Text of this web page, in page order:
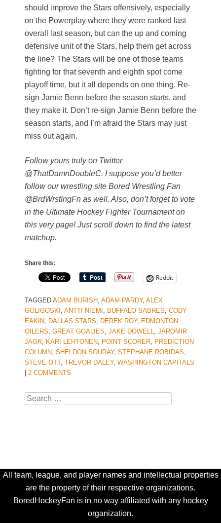
should improve the Stars offensively, especially
on the Powerplay where they were ranked last
overall last season, but can the up and coming
defensive unit of the Stars, help them get across
the line? The Stars will be one of those teams
fighting for that seventh and eighth spot come
playoff time, but it all depends on one thing. Re-
sign Jamie Benn before the season starts, and
they make it. Don’t re-sign Jamie Benn before the
season starts, and I’m afraid the Stars may just
miss out again.
Follow yours truly on Twitter
@ThatDamnDoubleC. I suppose you’d better
follow our wrestling site Bored Wrestling Fan
@BrdWrstlngFn as well. Also, don’t forget to vote
in the Ultimate Hockey Fighter Tournament on
this very page! Just scroll down to find the latest
matchup.
Share this:
Reddit
TAGGED ADAM BURISH, ADAM PARDY, ALEX
GOLIGOSKI , ANTTI NIEMI , BUFFALO SABRES, CODY
EAKIN, DALLAS STARS, DEREK ROY, EDMONTON
OILERS, GREAT GOALIES, JAKE DOWELL, JAROMIR
JAGR, KARI LEHTONEN, POINT SCORER, PREDICTION
COLUMN, SHELDON SOURAY, STEPHANE ROBIDAS,
STEVE OTT, TREVOR DALEY, WASHINGTON CAPITALS
2 COMMENTS
Search
All team, league, and player names and intellectual properties
are the property of their respective organizations.
BoredHockeyFan is in no way affiliated with any hockey
organization.